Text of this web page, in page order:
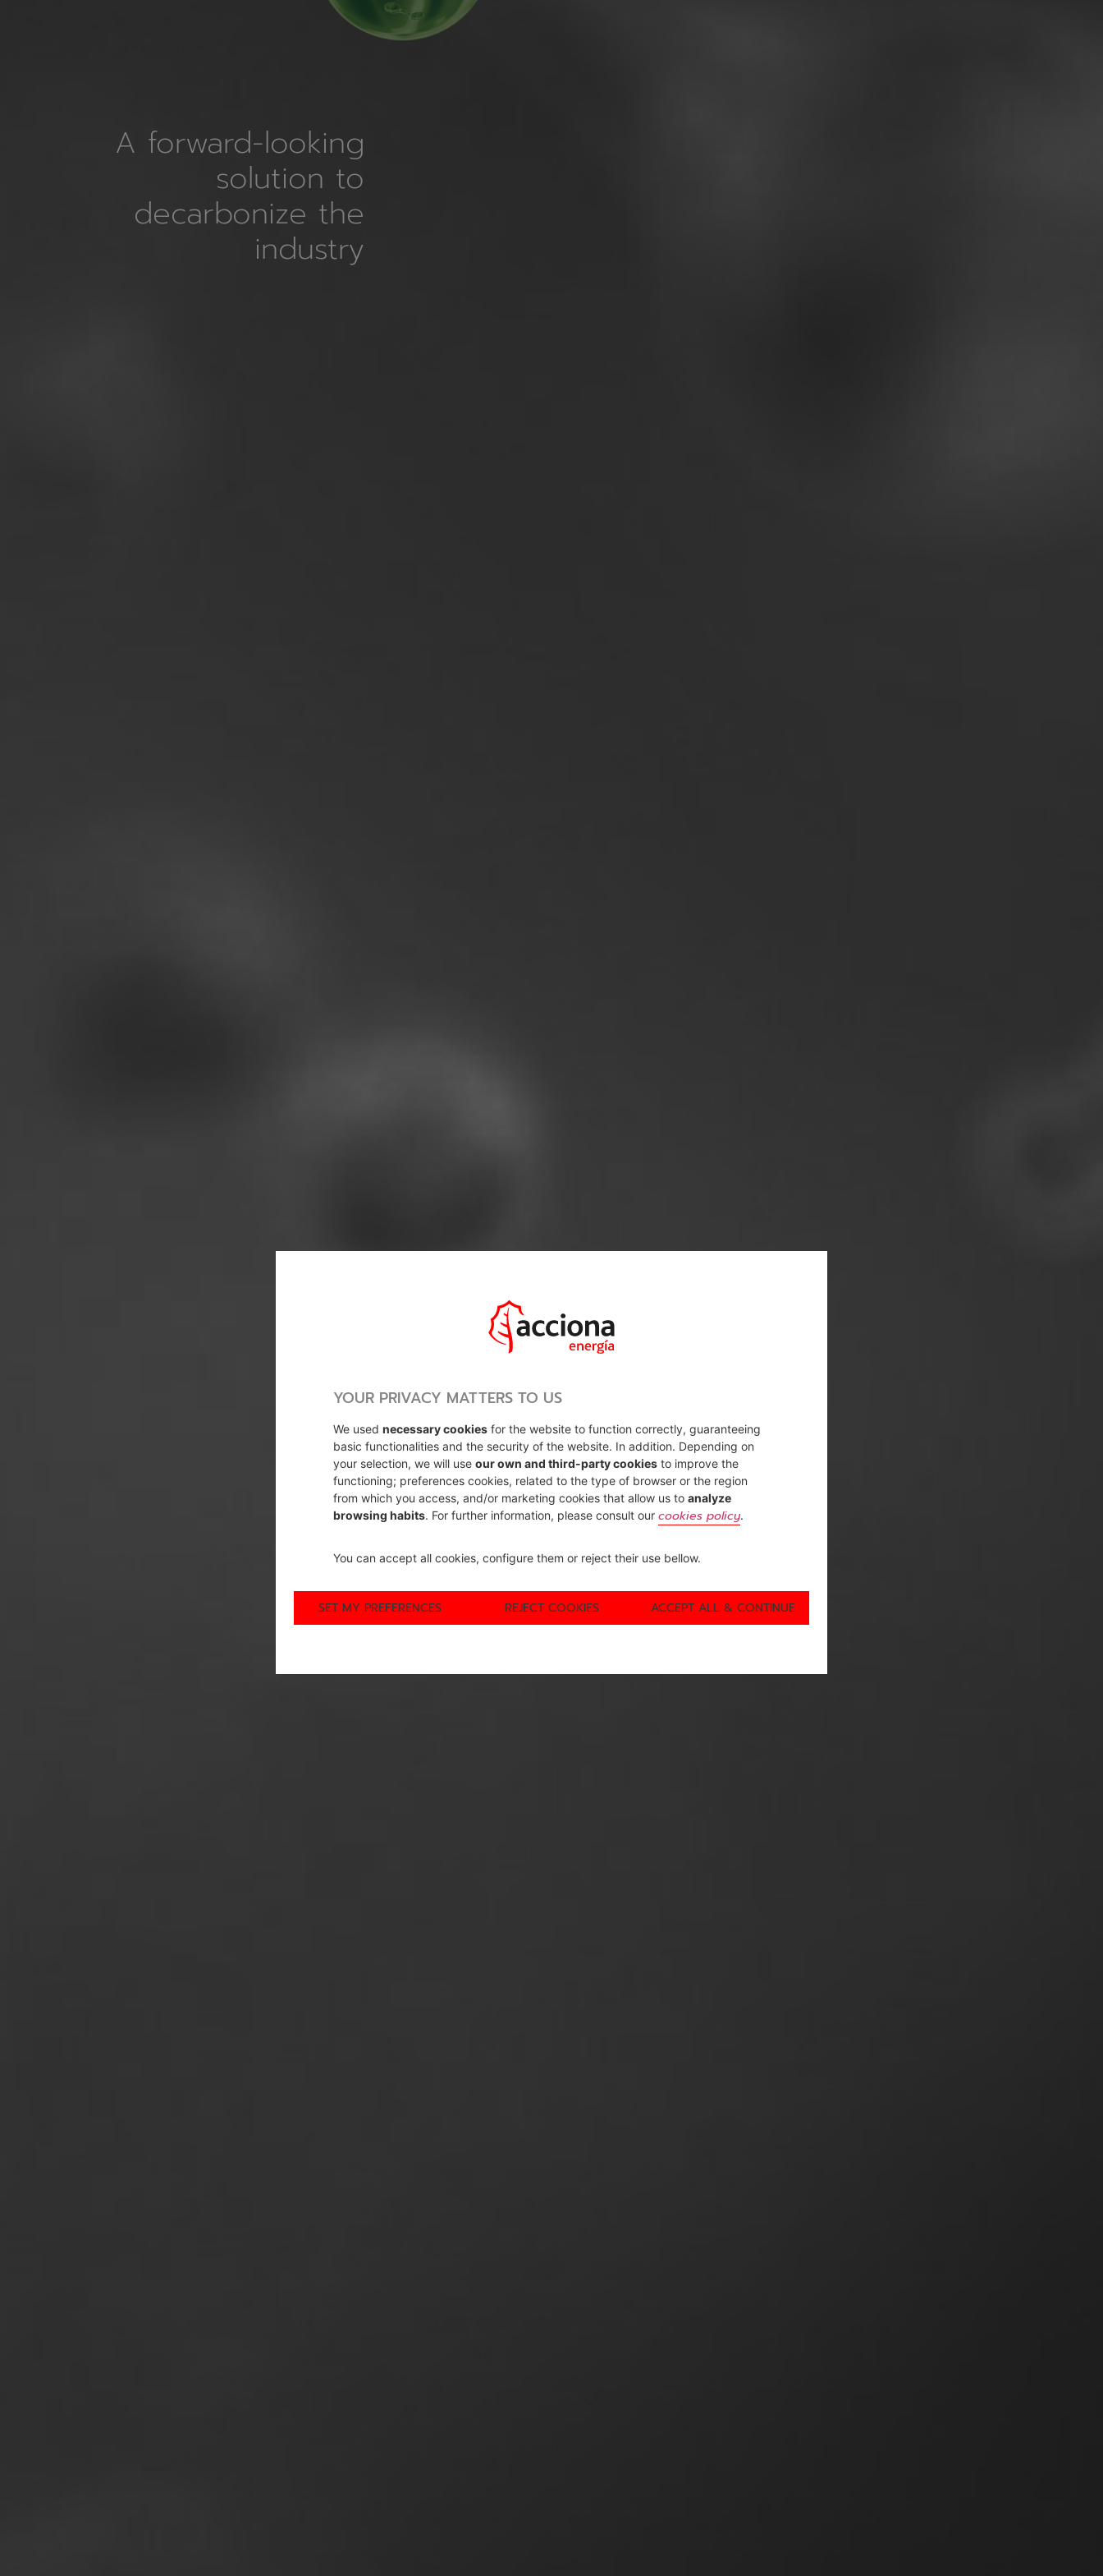
YOUR PRIVACY MATTERS TO US
We used necessary cookies for the website to function correctly, guaranteeing
basic functionalities and the security of the website. In addition. Depending on
your selection, we will use our own and third-party cookies to improve the
functioning; preferences cookies, related to the type of browser or the region
from which you access, and/or marketing cookies that allow us to analyze
browsing habits. For further information, please consult our cookies policy.
You can accept all cookies, configure them or reject their use bellow.
SET MY PREFERENCES REJECT COOKIES ACCEPT ALL & CONTINUE
A forward-looking
solution to
decarbonize the
industry